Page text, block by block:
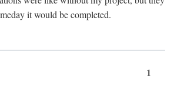
it would be completed.
1